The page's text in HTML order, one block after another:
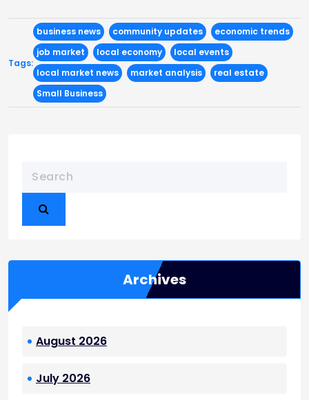
Tags:
business news community updates
economic trends
job market
local economy
local events
local market news
market analysis
real estate
Small Business
Archives
August 2026
July 2026